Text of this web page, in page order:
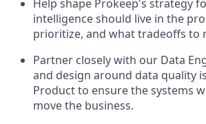
Help shape Prokeep's strategy
intelligence should live in the
prioritize, and what tradeoffs to
Partner closely with our Data
and design around data quality
Product to ensure the systems
move the business.